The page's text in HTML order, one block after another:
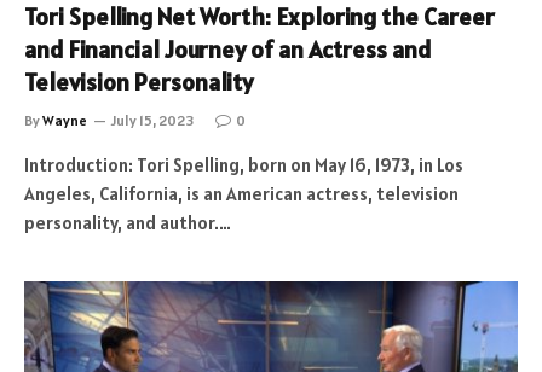
Tori Spelling Net Worth: Exploring the Career
and Financial Journey of an Actress and
Television Personality
ByWayne July 15, 2023 0
Introduction: Tori Spelling, born on May 16, 1973, in Los
Angeles, California, is an American actress, television
personality, and author.…